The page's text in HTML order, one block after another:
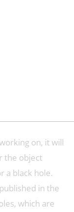
on, it will
the object
a black hole.
in the
which are